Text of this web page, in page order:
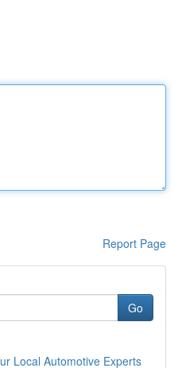
Report Page
Go
Local Automotive Experts